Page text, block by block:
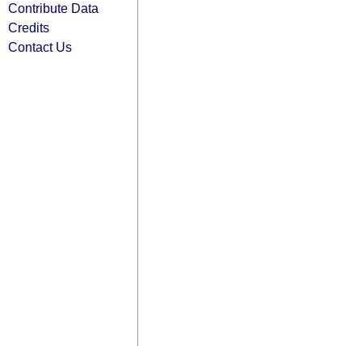
Contribute Data
Credits
Contact Us